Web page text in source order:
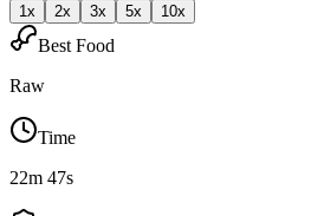
1x 2x 3x 5x 10x
Best Food
Raw
Time
22m 47s